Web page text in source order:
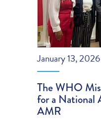
January 13, 2026
The WHO
for a National
AMR